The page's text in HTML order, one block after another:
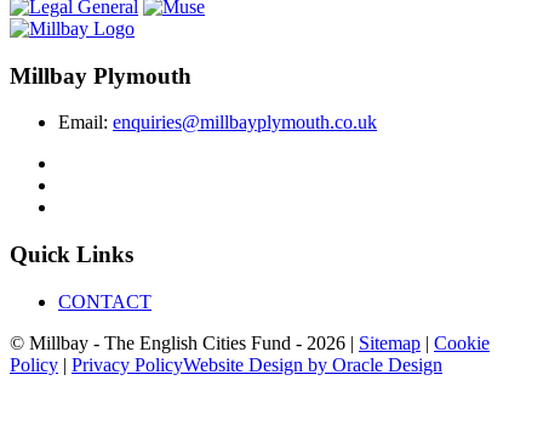
Millbay Plymouth
Email: enquiries@millbayplymouth.co.uk
Quick Links
CONTACT
© Millbay - The English Cities Fund - 2026 | Sitemap | Cookie
Policy | Privacy PolicyWebsite Design by Oracle Design